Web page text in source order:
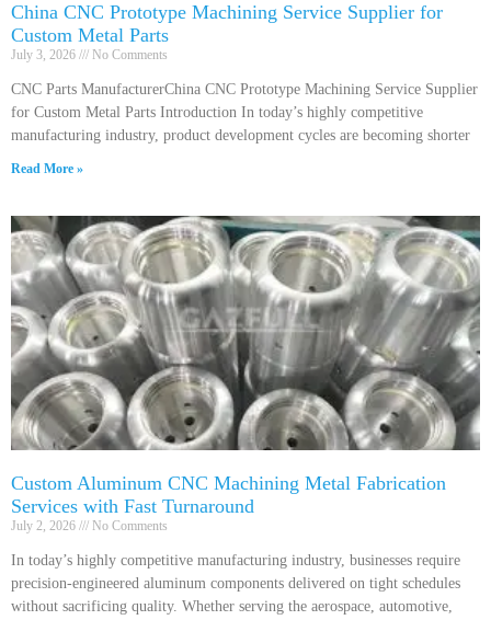
China CNC Prototype Machining Service Supplier for
Custom Metal Parts
July 3, 2026 No Comments
CNC Parts ManufacturerChina CNC Prototype Machining Service Supplier
for Custom Metal Parts Introduction In today’s highly competitive
manufacturing industry, product development cycles are becoming shorter
Read More »
Custom Aluminum CNC Machining Metal Fabrication
Services with Fast Turnaround
July 2, 2026 No Comments
In today’s highly competitive manufacturing industry, businesses require
precision-engineered aluminum components delivered on tight schedules
without sacrificing quality. Whether serving the aerospace, automotive,